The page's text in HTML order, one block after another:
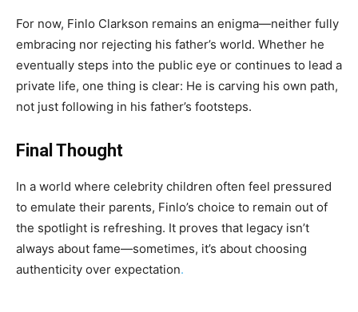
For now, Finlo Clarkson remains an enigma—neither fully
embracing nor rejecting his father’s world. Whether he
eventually steps into the public eye or continues to lead a
private life, one thing is clear: He is carving his own path,
not just following in his father’s footsteps.
Final Thought
In a world where celebrity children often feel pressured
to emulate their parents, Finlo’s choice to remain out of
the spotlight is refreshing. It proves that legacy isn’t
always about fame—sometimes, it’s about choosing
authenticity over expectation.